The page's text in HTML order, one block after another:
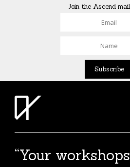
Join the Ascend
“Your